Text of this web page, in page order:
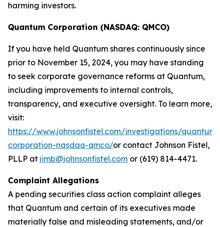
harming investors.
Quantum Corporation (NASDAQ: QMCO)
If you have held Quantum shares continuously since
prior to November 15, 2024, you may have standing
to seek corporate governance reforms at Quantum,
including improvements to internal controls,
transparency, and executive oversight. To learn more,
visit:
https://www.johnsonfistel.com/investigations/quantum-
corporation-nasdaq-qmco/or contact Johnson Fistel,
PLLP at jimb@johnsonfistel.com or (619) 814-4471.
Complaint Allegations
A pending securities class action complaint alleges
that Quantum and certain of its executives made
materially false and misleading statements, and/or